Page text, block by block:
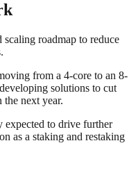
roadmap to reduce
from a 4-core to an 8-
solutions to cut
next year.
expected to drive further
as a staking and restaking